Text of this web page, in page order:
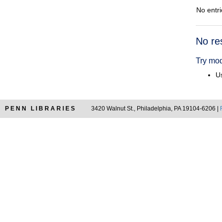
No
No
Try
PENN LIBRARIES 3420 Walnut St., Philadelphia, PA 19104-6206 |